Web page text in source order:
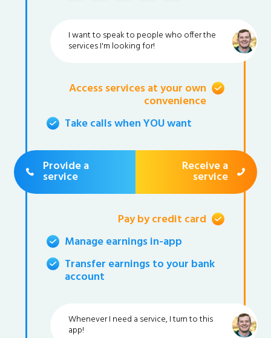
I want to speak to people who offer the
services I'm looking for!
Access services at your own
convenience
Take calls when YOU want
Provide a
service
Receive a
service
Pay by credit card
Manage earnings in-app
Transfer earnings to your bank
account
Whenever I need a service, I turn to this
app!